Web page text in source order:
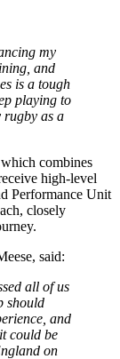
my
and
is a tough
playing to
rugby as a
combines
high-level
Performance Unit
closely
said:
all of us
should
and
could be
on